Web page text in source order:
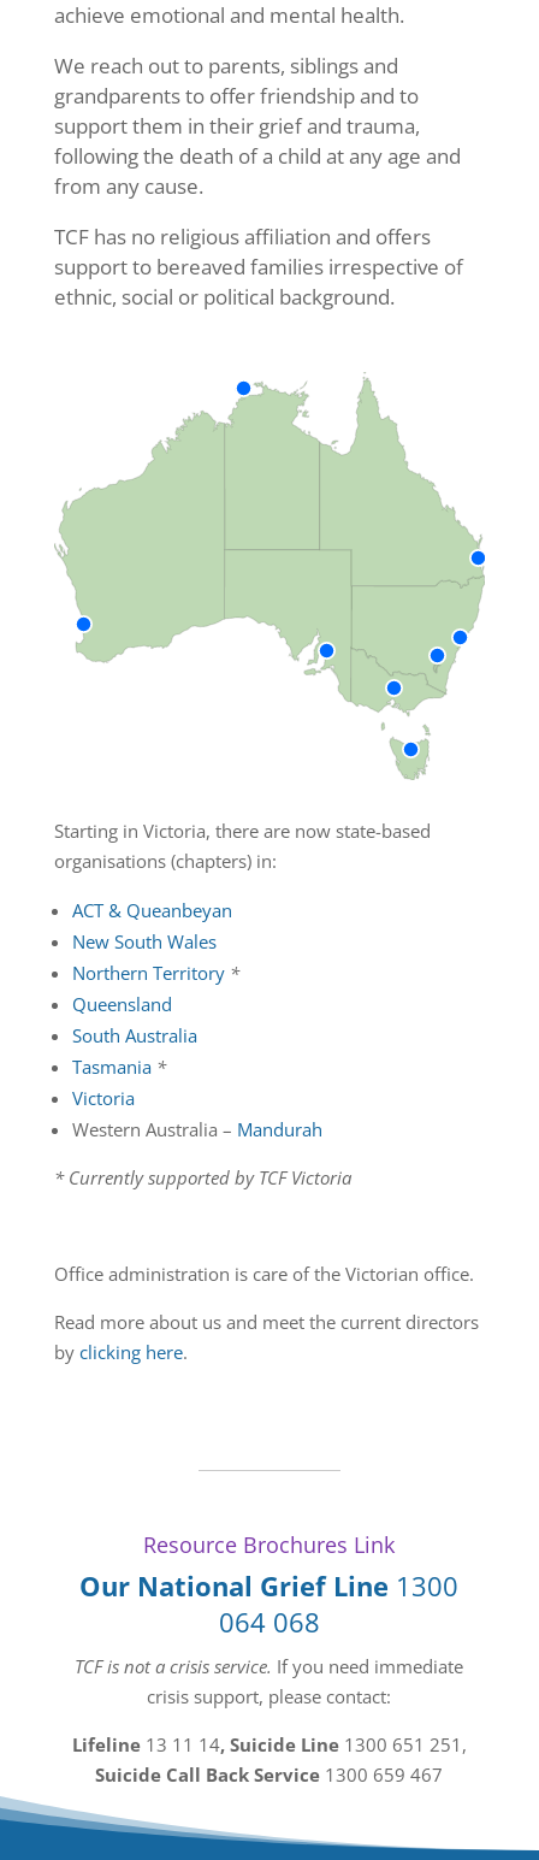
achieve emotional and mental health.
We reach out to parents, siblings and
grandparents to offer friendship and to
support them in their grief and trauma,
following the death of a child at any age and
from any cause.
TCF has no religious affiliation and offers
support to bereaved families irrespective of
ethnic, social or political background.
Starting in Victoria, there are now state-based
organisations (chapters) in:
ACT & Queanbeyan
New South Wales
Northern Territory *
Queensland
South Australia
Tasmania *
Victoria
Western Australia – Mandurah
* Currently supported by TCF Victoria
Office administration is care of the Victorian office.
Read more about us and meet the current directors
by clicking here.
Resource Brochures Link
Our National Grief Line 1300
064 068
TCF is not a crisis service. If you need immediate
crisis support, please contact:
Lifeline 13 11 14, Suicide Line1300 651 251 ,
Suicide Call Back Service 1300 659 467